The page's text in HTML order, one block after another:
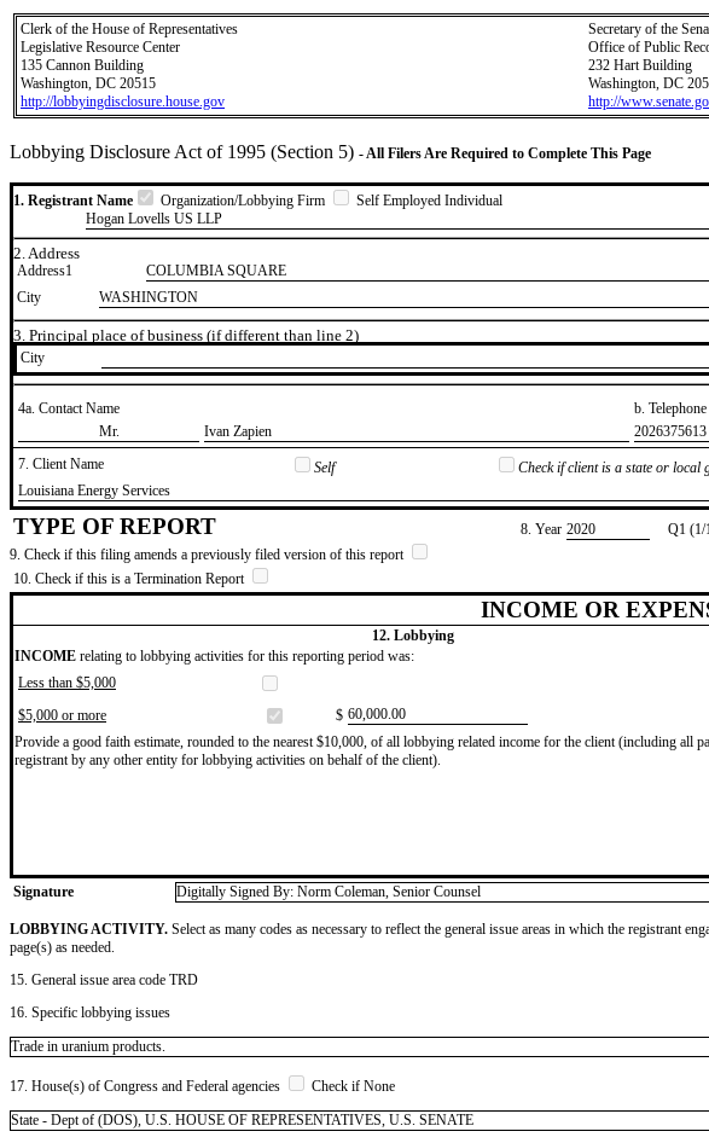
Clerk of the House of Representatives
Legislative Resource Center
135 Cannon Building
Washington, DC 20515
http://lobbyingdisclosure.house.gov
Secretary of the
Office of Public
232 Hart Building
Washington, DC
http://
Lobbying Disclosure Act of 1995 (Section 5) - All Filers Are Required to Complete This Page
1. Registrant Name Organization/Lobbying Firm
Self Employed Individual
Hogan Lovells US LLP
2. Address
Address1 COLUMBIA SQUARE
City
WASHINGTON
3. Principal place of business (if different than line 2)
City
4a. Contact Name b.
​Mr.
​Ivan Zapien ​2026375613
7. Client Name
Self
Check if client is a state or local
​Louisiana Energy Services
TYPE OF REPORT 8. Year ​2020 Q1 (1/
9. Check if this filing amends a previously filed version of this report
10. Check if this is a Termination Report
INCOME OR
12. Lobbying
INCOME relating to lobbying activities for this reporting period was:
Less than $5,000
$5,000 or more
$ ​60,000.00
Provide a good faith estimate, rounded to the nearest $10,000, of all lobbying related income for the client (including all
registrant by any other entity for lobbying activities on behalf of the client).
Signature
Digitally Signed By: Norm Coleman, Senior Counsel
LOBBYING ACTIVITY. Select as many codes as necessary to reflect the general issue areas in which the registrant
page(s) as needed.
15. General issue area code TRD
16. Specific lobbying issues
Trade in uranium products.
17. House(s) of Congress and Federal agencies
Check if None
State - Dept of (DOS), U.S. HOUSE OF REPRESENTATIVES, U.S. SENATE